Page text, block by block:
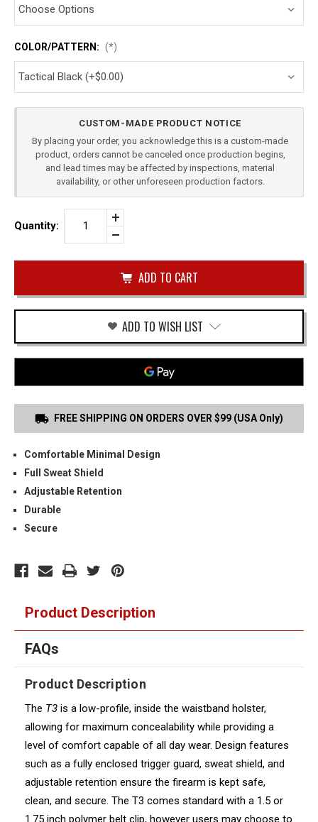
COLOR/PATTERN: (*)
CUSTOM-MADE PRODUCT NOTICE
By placing your order, you acknowledge this is a custom-made
product, orders cannot be canceled once production begins,
and lead times may be affected by inspections, material
availability, or other unforeseen production factors.
Quantity:
Increase
Quantity
of
PPS
M2
IWB
Decrease
of
ADD TO WISH LIST
FREE SHIPPING ON ORDERS OVER $99 (USA Only)
Comfortable Minimal Design
Full Sweat Shield
Adjustable Retention
Durable
Secure
Product Description
FAQs
Product Description
The T3 is a low-profile, inside the waistband holster,
allowing for maximum concealability while providing a
level of comfort capable of all day wear. Design features
such as a fully enclosed trigger guard, sweat shield, and
adjustable retention ensure the firearm is kept safe,
clean, and secure. The T3 comes standard with a 1.5 or
1.75 inch polymer belt clip, however users may choose to